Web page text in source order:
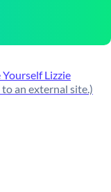
Lizzie
to an external site.)